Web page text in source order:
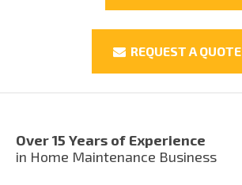
REQUEST A QUOTE
Over 15 Years of Experience
in Home Maintenance Business